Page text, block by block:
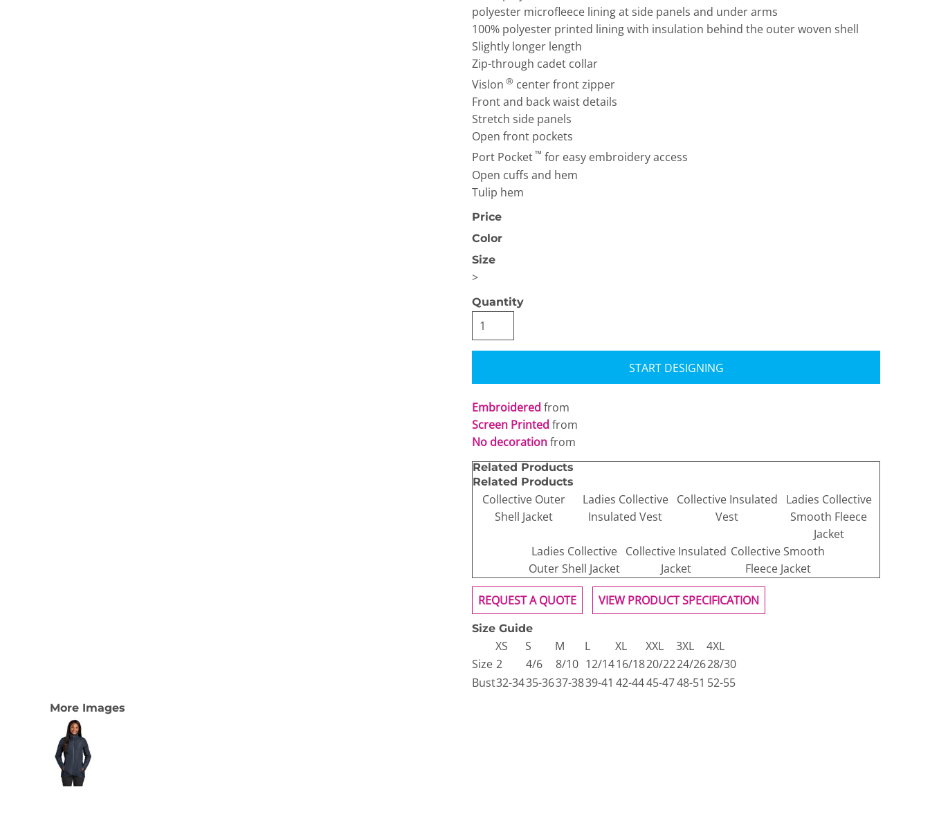
polyester microfleece lining at side panels and under arms
100% polyester printed lining with insulation behind the outer woven shell
Slightly longer length
Zip-through cadet collar
Vislon ® center front zipper
Front and back waist details
Stretch side panels
Open front pockets
Port Pocket™ for easy embroidery access
Open cuffs and hem
Tulip hem
Price
Color
Size
>
Quantity
START DESIGNING
Embroidered from
Screen Printed from
No decorationfrom
Related Products
Related Products
Collective Outer
Shell Jacket
Ladies Collective
Insulated Vest
Collective Insulated
Vest
Ladies Collective
Smooth Fleece
Jacket
Ladies Collective
Outer Shell Jacket
Collective Insulated
Jacket
Collective Smooth
Fleece Jacket
REQUEST A QUOTE VIEW PRODUCT SPECIFICATION
Size Guide
XS S M L XL XXL 3XL
4XL
Size 2 4/6 8/10 12/1416/1820/2224/2628/30
Bust32-3435-3637-3839-41 42-4445-4748-51 52-55
More Images
Next Level
Apparel
The North Face